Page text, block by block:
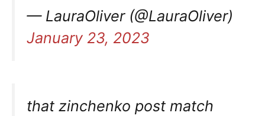
— LauraOliver (@LauraOliver)
January 23, 2023
that zinchenko post match